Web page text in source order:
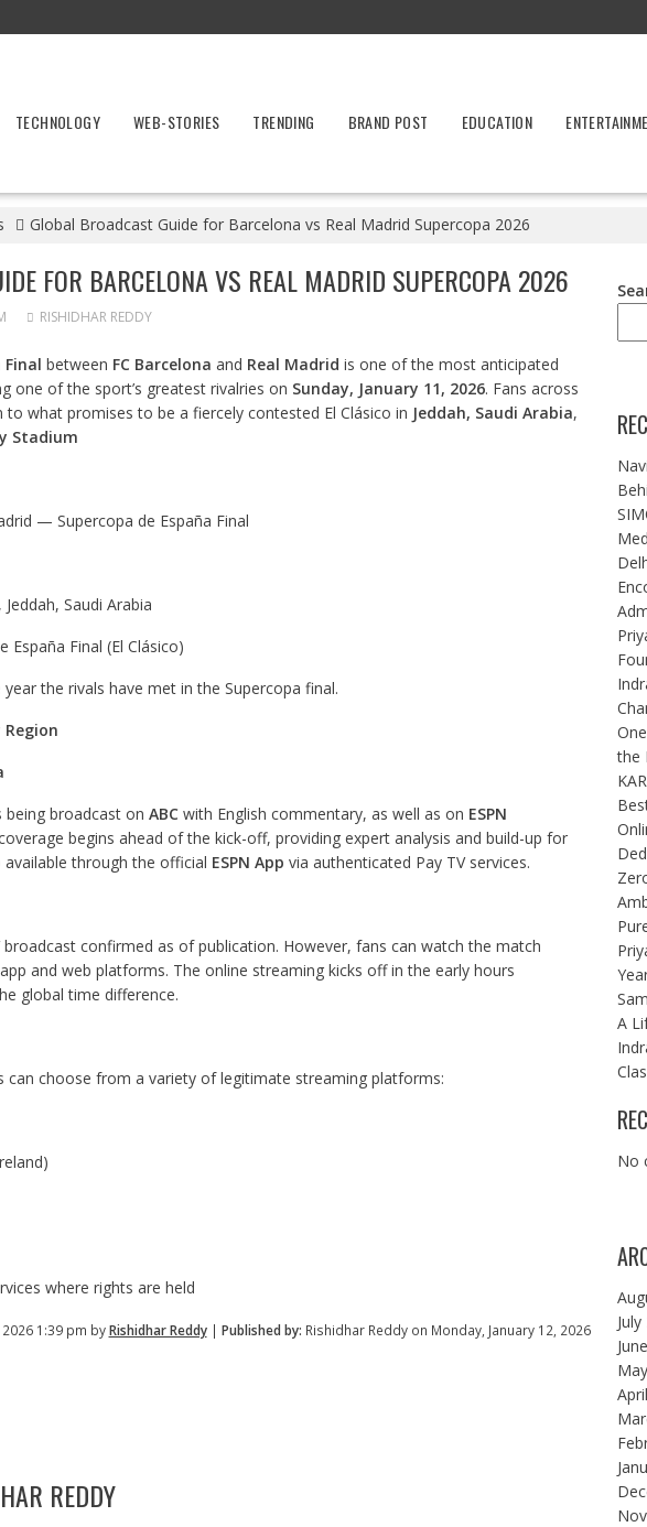
TECHNOLOGY WEB-STORIES TRENDING BRAND POST EDUCATION
Global Broadcast Guide for Barcelona vs Real Madrid Supercopa 2026
FOR BARCELONA VS REAL MADRID SUPERCOPA 2026
RISHIDHAR REDDY
Final between FC Barcelona and Real Madrid is one of the most anticipated
one of the sport’s greatest rivalries on Sunday, January 11, 2026. Fans across
what promises to be a fiercely contested El Clásico in Jeddah, Saudi Arabia,
Stadium
— Supercopa de España Final
Saudi Arabia
España Final (El Clásico)
the rivals have met in the Supercopa final.
being broadcast on ABCwith English commentary, as well as on ESPN
begins ahead of the kick-off, providing expert analysis and build-up for
available through the official ESPN App via authenticated Pay TV services.
confirmed as of publication. However, fans can watch the match
and web platforms. The online streaming kicks off in the early hours
global time difference.
choose from a variety of legitimate streaming platforms:
where rights are held
1:39 pm byRishidhar Reddy| Published by: Rishidhar Reddy on Monday, January 12, 2026
REDDY
the
A
No